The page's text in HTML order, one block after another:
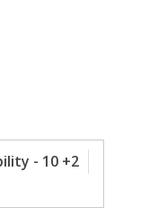
- 10 +2